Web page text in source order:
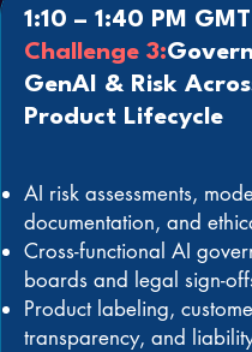
1:10 – 1:40 PM GMT |
Challenge 3:
GenAI & Risk
Product Lifecycle
AI risk assessments,
documentation, and
Cross-functional AI
boards and legal sign-
Product labeling,
transparency, and